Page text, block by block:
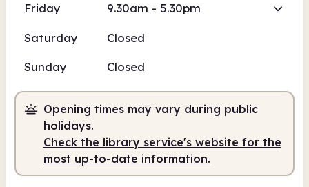
Friday 9.30am - 5.30pm
Saturday
Closed
Sunday
Closed
Opening times may vary during public
holidays.
Check the library service's website for the
most up-to-date information.